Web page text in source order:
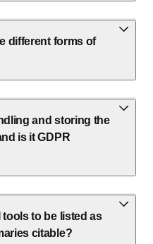
different forms of
and storing the
is it GDPR
tools to be listed as
citable?